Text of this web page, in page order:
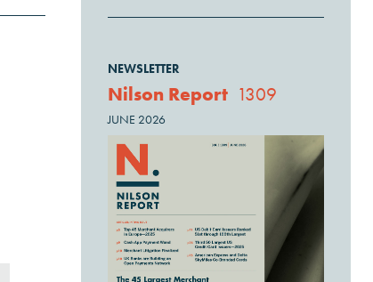
NEWSLETTER
Nilson Report 1309
JUNE 2026